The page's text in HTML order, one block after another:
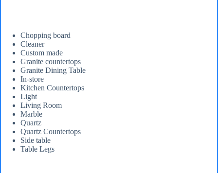
Chopping board
Cleaner
Custom made
Granite countertops
Granite Dining Table
In-store
Kitchen Countertops
Light
Living Room
Marble
Quartz
Quartz Countertops
Side table
Table Legs